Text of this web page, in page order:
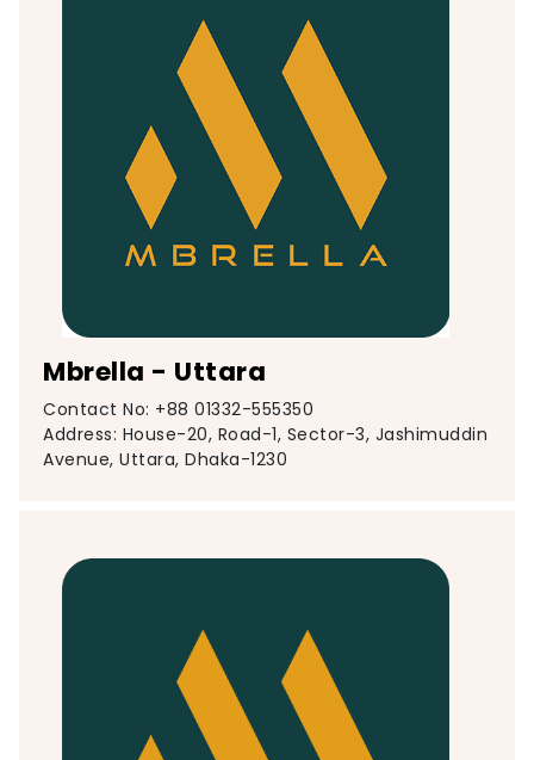
Mbrella - Uttara
Contact No: +88 01332-555350
Address: House-20, Road-1, Sector-3, Jashimuddin
Avenue, Uttara, Dhaka-1230